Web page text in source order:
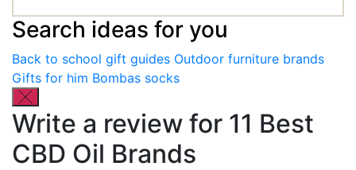
Search ideas for you
Back to school gift guides Outdoor furniture brands
Gifts for him Bombas socks
Write a review for 11 Best
CBD Oil Brands